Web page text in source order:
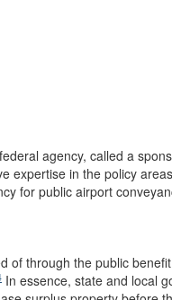
agency, called a
expertise in the policy
for public airport
of through the public
In essence, state and local